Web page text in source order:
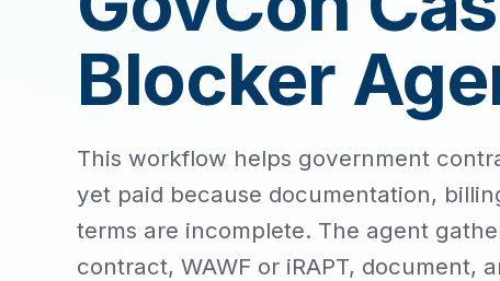
Blocker
This workflow helps government
yet paid because documentation,
terms are incomplete. The agent
contract, WAWF or iRAPT, document,